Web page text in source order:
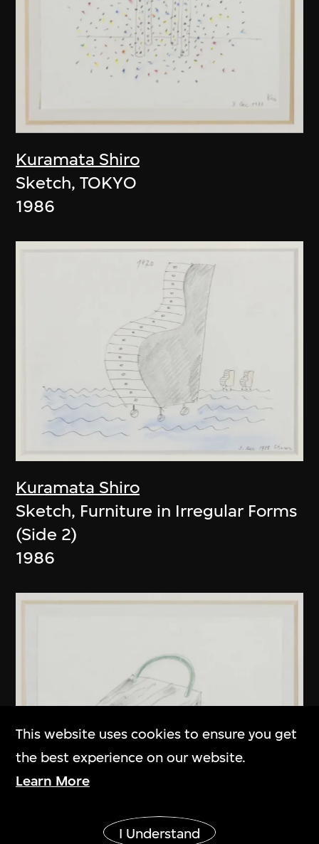
Kuramata Shiro
Sketch, TOKYO
1986
Kuramata Shiro
Sketch, Furniture in Irregular Forms
(Side 2)
1986
This website uses cookies to ensure you get
the best experience on our website.
Learn More
I Understand
Show More